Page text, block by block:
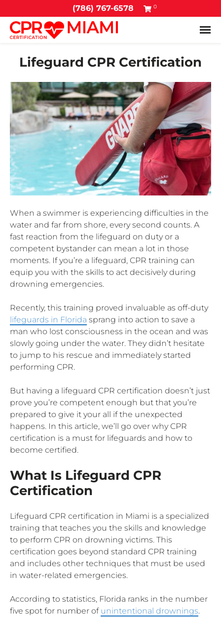
(786) 767-6578 0
Lifeguard CPR Certification
When a swimmer is experiencing difficulties in the
water and far from shore, every second counts. A
fast reaction from the lifeguard on duty or a
competent bystander can mean a lot in those
moments. If you’re a lifeguard, CPR training can
equip you with the skills to act decisively during
drowning emergencies.
Recently, this training proved invaluable as off-duty
lifeguards in Florida sprang into action to save a
man who lost consciousness in the ocean and was
slowly going under the water. They didn’t hesitate
to jump to his rescue and immediately started
performing CPR.
But having a lifeguard CPR certification doesn’t just
prove you’re competent enough but that you’re
prepared to give it your all if the unexpected
happens. In this article, we’ll go over why CPR
certification is a must for lifeguards and how to
become certified.
What Is Lifeguard CPR
Certification
Lifeguard CPR certification in Miami is a specialized
training that teaches you the skills and knowledge
to perform CPR on drowning victims. This
certification goes beyond standard CPR training
and includes other techniques that must be used
in water-related emergencies.
According to statistics, Florida ranks in the number
five spot for number of unintentional drownings.